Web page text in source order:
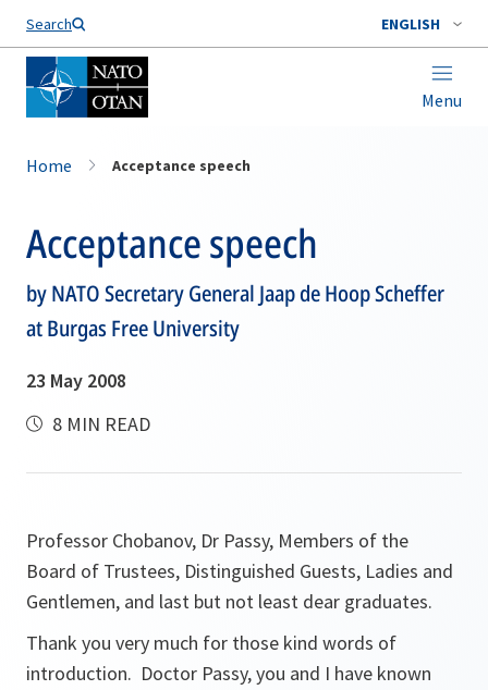
Search ENGLISH
Menu
Home Acceptance speech
Acceptance speech
by NATO Secretary General Jaap de Hoop Scheffer
at Burgas Free University
23 May 2008
8 MIN READ
Professor Chobanov, Dr Passy, Members of the
Board of Trustees, Distinguished Guests, Ladies and
Gentlemen, and last but not least dear graduates.
Thank you very much for those kind words of
introduction. Doctor Passy, you and I have known